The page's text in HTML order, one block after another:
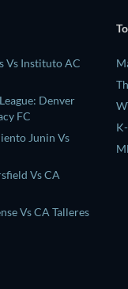
Vs Instituto AC
Denver
FC
Junin Vs
Vs CA
Vs CA Talleres